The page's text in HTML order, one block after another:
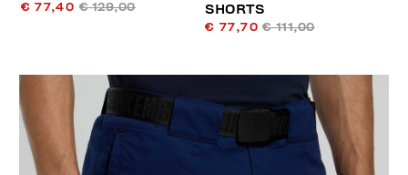
€ 77,40 € 129,00
SHORTS
€ 77,70 € 111,00